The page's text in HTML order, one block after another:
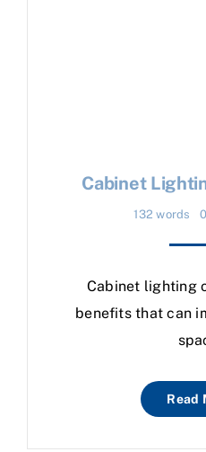
Cabinet
132 words
Cabinet lighting
benefits that can
Read